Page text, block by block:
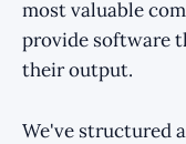
most valuable
provide software
their output.
We've structured